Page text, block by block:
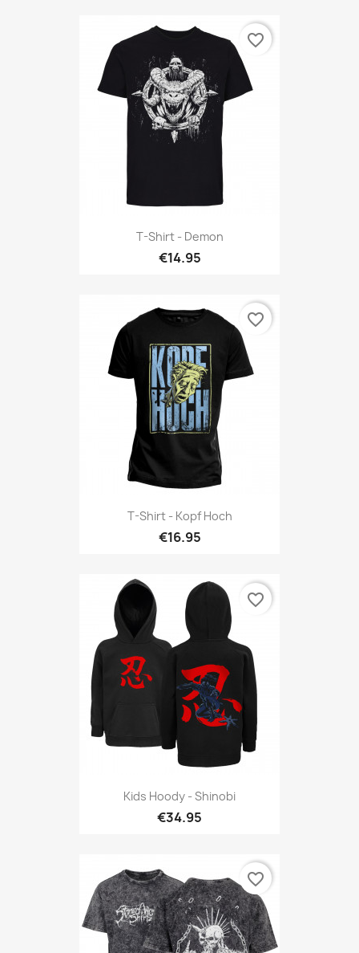
T-Shirt - Demon
€14.95
favorite_border
T-Shirt - Kopf Hoch
€16.95
favorite_border
Kids Hoody - Shinobi
€34.95
favorite_border
favorite_border